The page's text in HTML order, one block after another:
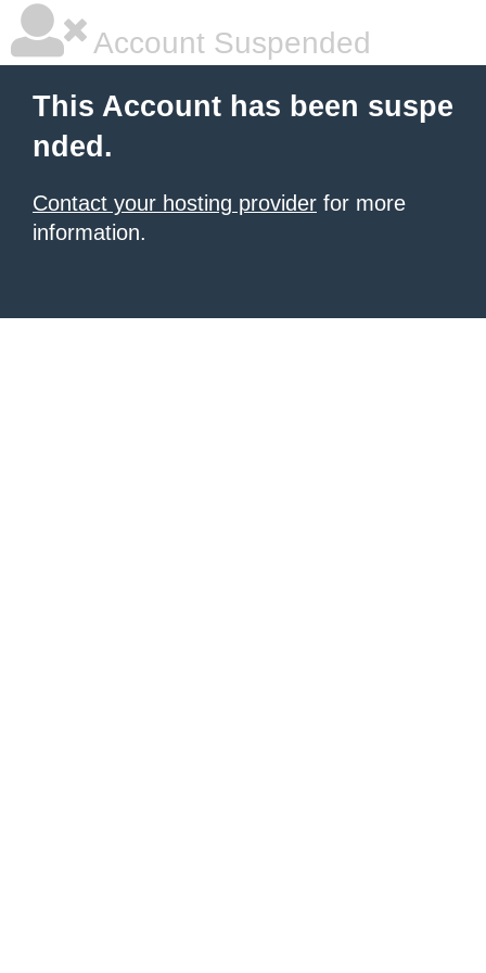
Account Suspended
This Account has been suspe
nded.
Contact your hosting provider for more
information.